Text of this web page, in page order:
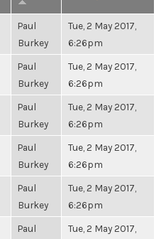
Paul
Burkey
Tue, 2 May 2017,
6:26pm
Paul
Burkey
Tue, 2 May 2017,
6:26pm
Paul
Burkey
Tue, 2 May 2017,
6:26pm
Paul
Burkey
Tue, 2 May 2017,
6:26pm
Paul
Burkey
Tue, 2 May 2017,
6:26pm
Paul
Tue, 2 May 2017,